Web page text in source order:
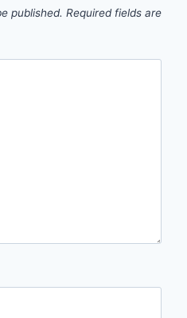
published. Required fields are